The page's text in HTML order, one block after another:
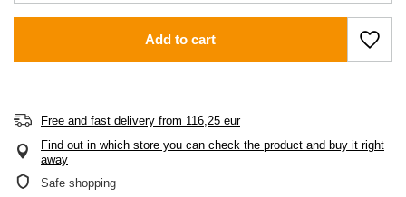
Add to cart
Free and fast delivery from 116,25 eur
Find out in which store you can check the product and buy it right
away
Safe shopping